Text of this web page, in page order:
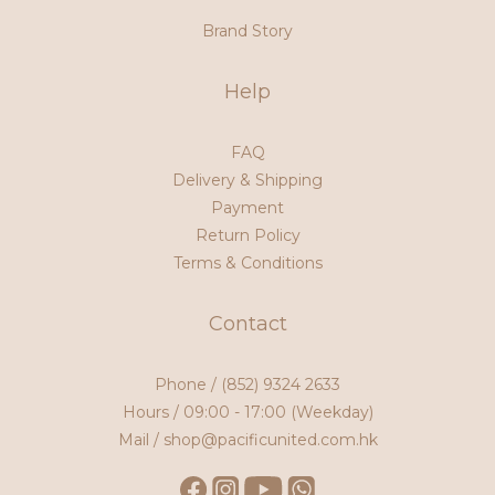
Brand Story
Help
FAQ
Delivery & Shipping
Payment
Return Policy
Terms & Conditions
Contact
Phone / (852) 9324 2633
Hours / 09:00 - 17:00 (Weekday)
Mail / shop@pacificunited.com.hk